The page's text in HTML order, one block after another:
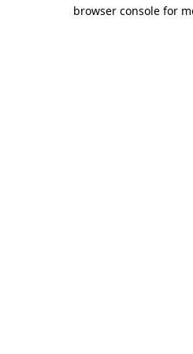
browser console for